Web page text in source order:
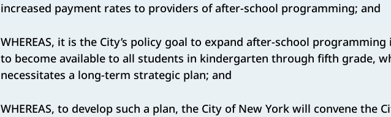
increased payment rates to providers of after-school programming; and
WHEREAS, it is the City’s policy goal to expand after-school
to become available to all students in kindergarten through fifth grade,
necessitates a long-term strategic plan; and
WHEREAS, to develop such a plan, the City of New York will convene the